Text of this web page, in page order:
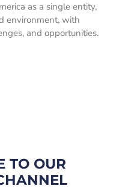
as a single entity,
environment, with
and opportunities.
TO OUR